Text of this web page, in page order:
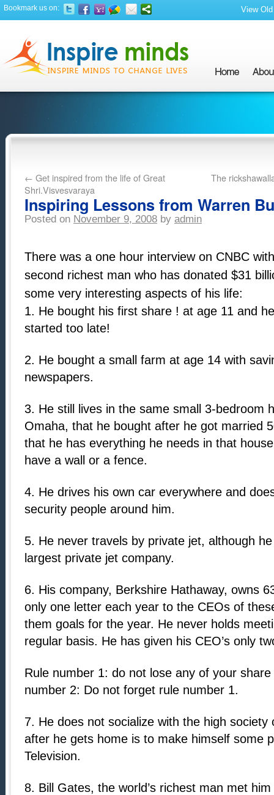
Bookmark us on: View
← Get inspired from the life of Great
Shri.Visvesvaraya
The
Inspiring Lessons from Warren
Posted on November 9, 2008 by admin
There was a one hour interview on CNBC
second richest man who has donated $31
some very interesting aspects of his life:
1. He bought his first share ! at age 11 and
started too late!
2. He bought a small farm at age 14 with
newspapers.
3. He still lives in the same small 3-bedroom
Omaha, that he bought after he got married
that he has everything he needs in that
have a wall or a fence.
4. He drives his own car everywhere and
security people around him.
5. He never travels by private jet, although he
largest private jet company.
6. His company, Berkshire Hathaway, owns
only one letter each year to the CEOs of
them goals for the year. He never holds
regular basis. He has given his CEO’s only
Rule number 1: do not lose any of your share
number 2: Do not forget rule number 1.
7. He does not socialize with the high society
after he gets home is to make himself some
Television.
8. Bill Gates, the world’s richest man met